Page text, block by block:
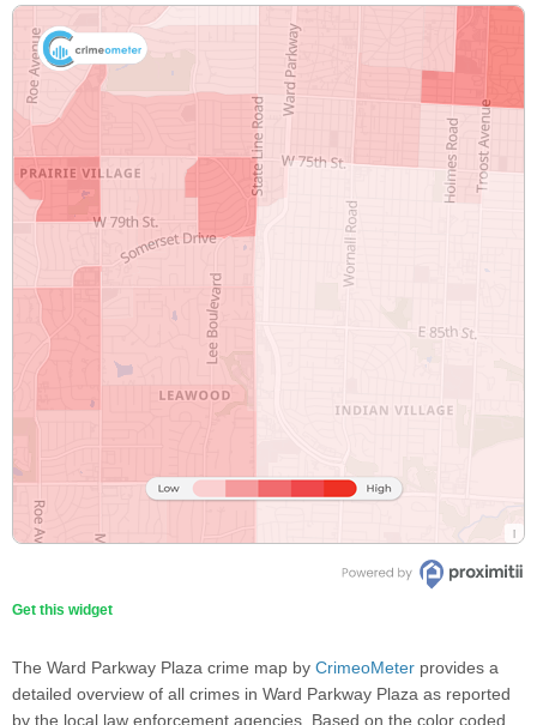
Get this widget
The Ward Parkway Plaza crime map by CrimeoMeter provides a
detailed overview of all crimes in Ward Parkway Plaza as reported
by the local law enforcement agencies. Based on the color coded